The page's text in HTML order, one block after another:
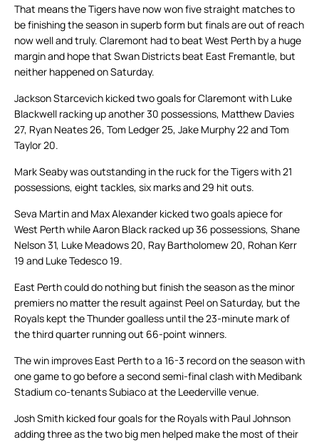
That means the Tigers have now won five straight matches to
be finishing the season in superb form but finals are out of reach
now well and truly. Claremont had to beat West Perth by a huge
margin and hope that Swan Districts beat East Fremantle, but
neither happened on Saturday.
Jackson Starcevich kicked two goals for Claremont with Luke
Blackwell racking up another 30 possessions, Matthew Davies
27, Ryan Neates 26, Tom Ledger 25, Jake Murphy 22 and Tom
Taylor 20.
Mark Seaby was outstanding in the ruck for the Tigers with 21
possessions, eight tackles, six marks and 29 hit outs.
Seva Martin and Max Alexander kicked two goals apiece for
West Perth while Aaron Black racked up 36 possessions, Shane
Nelson 31, Luke Meadows 20, Ray Bartholomew 20, Rohan Kerr
19 and Luke Tedesco 19.
East Perth could do nothing but finish the season as the minor
premiers no matter the result against Peel on Saturday, but the
Royals kept the Thunder goalless until the 23-minute mark of
the third quarter running out 66-point winners.
The win improves East Perth to a 16-3 record on the season with
one game to go before a second semi-final clash with Medibank
Stadium co-tenants Subiaco at the Leederville venue.
Josh Smith kicked four goals for the Royals with Paul Johnson
adding three as the two big men helped make the most of their